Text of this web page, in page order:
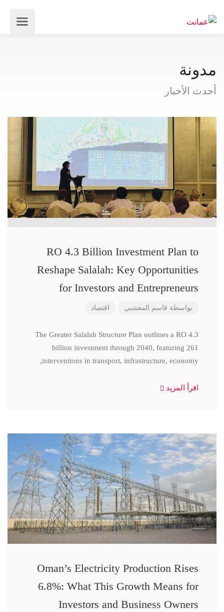
مدونة
أحدث الأخبار
RO 4.3 Billion Investment Plan to
Reshape Salalah: Key Opportunities
for Investors and Entrepreneurs
بواسطة قاسم المعشني اقتصاد
The Greater Salalah Structure Plan outlines a RO 4.3
billion investment through 2040, featuring 261
interventions in transport, infrastructure, economy,
اقرأ المزيد
Oman’s Electricity Production Rises
6.8%: What This Growth Means for
Investors and Business Owners